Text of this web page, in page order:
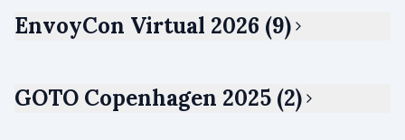
EnvoyCon Virtual 2026 (9)
GOTO Copenhagen 2025 (2)